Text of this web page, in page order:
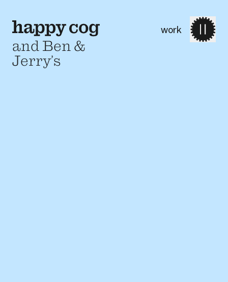
and Ben &
Jerry’s
work